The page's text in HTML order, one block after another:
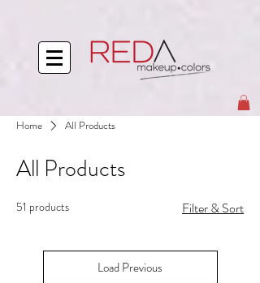
Home All Products
All Products
51 products Filter & Sort
Load Previous